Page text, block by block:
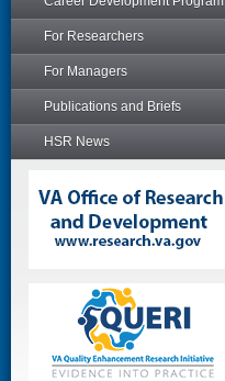
For Researchers
For Managers
Publications and Briefs
HSR News